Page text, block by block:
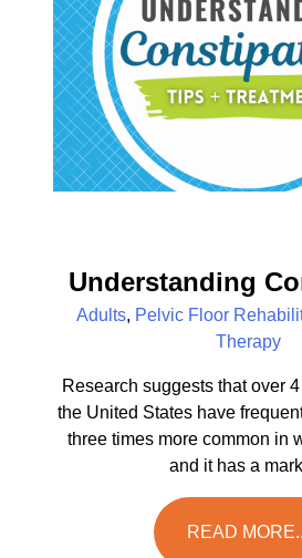
Understanding
Adults, Pelvic Floor
Therapy
Research suggests that over
the United States have
three times more common in
and it has a
READ